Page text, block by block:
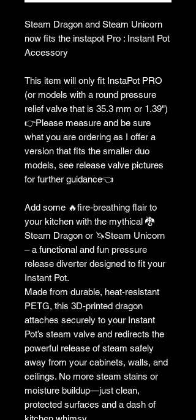
Steam Dragon and Steam Unicorn
now fits the instapot Pro : Instant Pot
Accessory
This item will only fit InstaPot PRO
(or models with a round pressure
relief valve that is 35.3 mm or 1.39")
👉Please measure and be sure
what you are ordering as I offer a
version that fits the smaller duo
models, see release valve pictures
for further guidance👈
Add some 🔥fire-breathing flair to
your kitchen with the mythical 🐉
Steam Dragon or 🦄Steam Unicorn
– a functional and fun pressure
release diverter designed to fit your
Instant Pot.
Made from durable, heat-resistant
PETG, this 3D-printed dragon
attaches securely to your Instant
Pot’s steam valve and redirects the
powerful release of steam safely
away from your cabinets, walls, and
ceilings. No more steam stains or
moisture buildup—just clean,
protected surfaces and a dash of